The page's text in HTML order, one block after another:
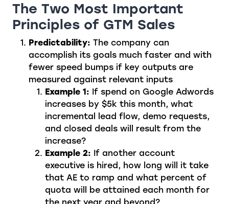
The Two Most Important
Principles of GTM Sales
Predictability: The company can
accomplish its goals much faster and with
fewer speed bumps if key outputs are
measured against relevant inputs
Example 1: If spend on Google Adwords
increases by $5k this month, what
incremental lead flow, demo requests,
and closed deals will result from the
increase?
Example 2: If another account
executive is hired, how long will it take
that AE to ramp and what percent of
quota will be attained each month for